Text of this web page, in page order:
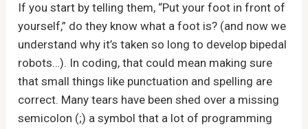
If you start by telling them, “Put your foot in front of
yourself,” do they know what a foot is? (and now we
understand why it’s taken so long to develop bipedal
robots…). In coding, that could mean making sure
that small things like punctuation and spelling are
correct. Many tears have been shed over a missing
semicolon (;) a symbol that a lot of programming